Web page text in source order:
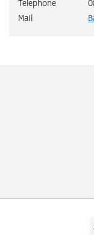
Telephone
Mail